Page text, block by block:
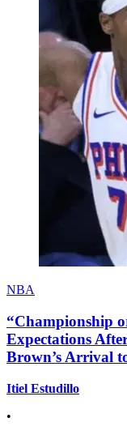
NBA
“Championship
Expectations
Brown’s Arrival
Itiel Estudillo
•